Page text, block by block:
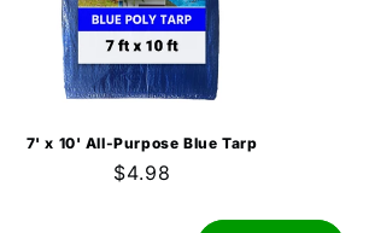
7' x 10' All-Purpose Blue Tarp
Regular
$4.98